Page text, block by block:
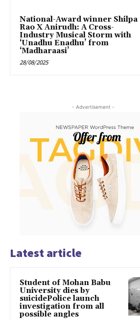
National-Award winner Shilpa
Rao X Anirudh: A Cross-
Industry Musical Storm with
‘Unadhu Enadhu’ from
‘Madharaasi’
28/08/2025
- Advertisement -
Latest article
Student of Mohan Babu
University dies by
suicidePolice launch
investigation from all
possible angles